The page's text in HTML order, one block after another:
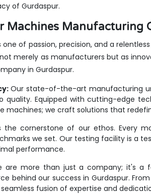
of Gurdaspur.
Machines Manufacturing
one of passion, precision, and a
merely as manufacturers but as
in Gurdaspur.
Our state-of-the-art manufacturing
Equipped with cutting-edge
machines; we craft solutions that
the cornerstone of our ethos. Every
we set. Our testing facility is a
performance.
are more than just a company; it's a
behind our success in Gurdaspur.
fusion of expertise and